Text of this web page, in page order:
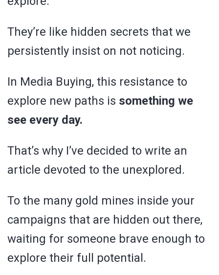
They’re like hidden secrets that we
persistently insist on not noticing.
In Media Buying, this resistance to
explore new paths is something we
see every day.
That’s why I’ve decided to write an
article devoted to the unexplored.
To the many gold mines inside your
campaigns that are hidden out there,
waiting for someone brave enough to
explore their full potential.